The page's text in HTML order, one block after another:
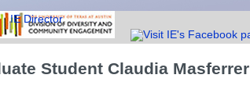
IE Director
Student Claudia Masferrer